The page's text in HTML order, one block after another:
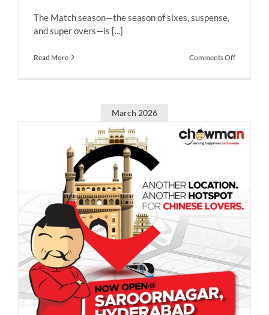
The Match season—the season of sixes, suspense,
and super overs—is [...]
Read More Comments Offon
Flavors
&
exclusive
March 2026